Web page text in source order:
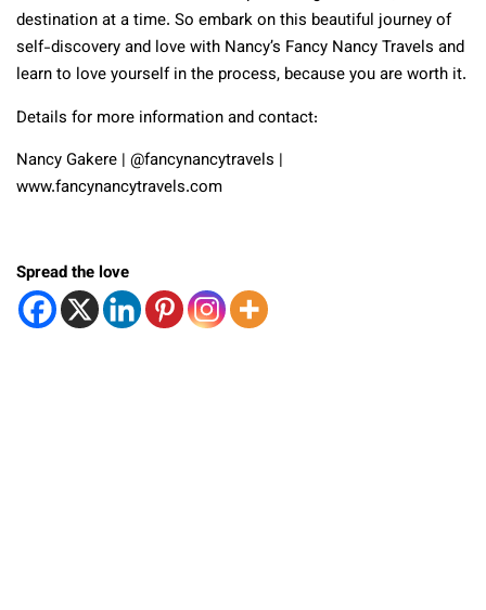
destination at a time. So embark on this beautiful journey of
self-discovery and love with Nancy’s Fancy Nancy Travels and
learn to love yourself in the process, because you are worth it.
Details for more information and contact:
Nancy Gakere | @fancynancytravels |
www.fancynancytravels.com
Spread the love